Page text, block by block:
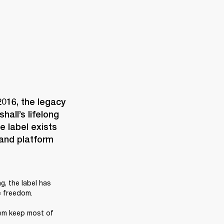
the legacy
lifelong
label exists
platform
the label has
keep most of